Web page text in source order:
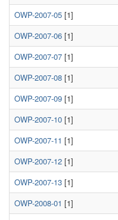
OWP-2007-05 [1]
OWP-2007-06 [1]
OWP-2007-07 [1]
OWP-2007-08 [1]
OWP-2007-09 [1]
OWP-2007-10 [1]
OWP-2007-11 [1]
OWP-2007-12 [1]
OWP-2007-13 [1]
OWP-2008-01 [1]